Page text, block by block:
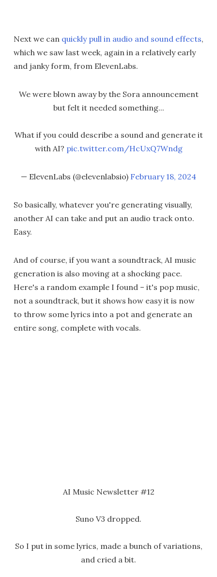
Next we can quickly pull in audio and sound effects,
which we saw last week, again in a relatively early
and janky form, from ElevenLabs.
We were blown away by the Sora announcement
but felt it needed something...
What if you could describe a sound and generate it
with AI? pic.twitter.com/HcUxQ7Wndg
— ElevenLabs (@elevenlabsio) February 18, 2024
So basically, whatever you're generating visually,
another AI can take and put an audio track onto.
Easy.
And of course, if you want a soundtrack, AI music
generation is also moving at a shocking pace.
Here's a random example I found – it's pop music,
not a soundtrack, but it shows how easy it is now
to throw some lyrics into a pot and generate an
entire song, complete with vocals.
AI Music Newsletter #12
Suno V3 dropped.
So I put in some lyrics, made a bunch of variations,
and cried a bit.